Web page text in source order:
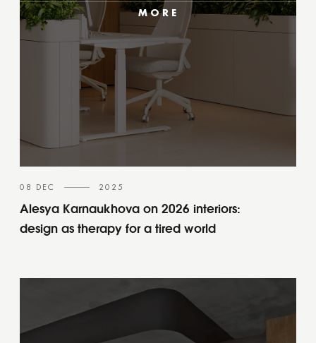
MORE
08 DEC 2025
Alesya Karnaukhova on 2026 interiors:
design as therapy for a tired world